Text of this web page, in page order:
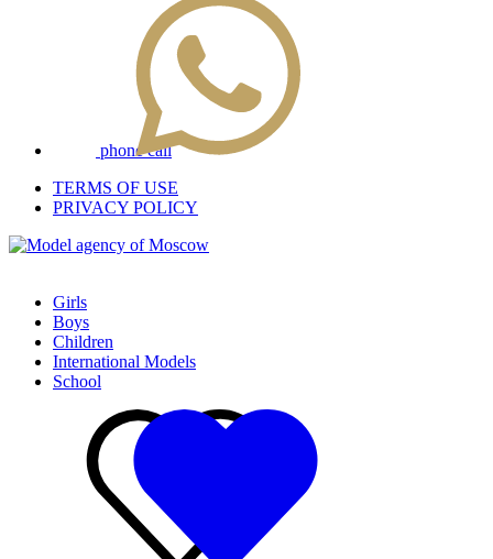
phone call
TERMS OF USE
PRIVACY POLICY
Girls
Boys
Children
International Models
School